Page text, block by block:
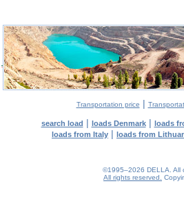
Transportation price |
search load | loads Denmark| loads
loads from Italy | loads from
©1995–2026 DELLA. All
All rights reserved.